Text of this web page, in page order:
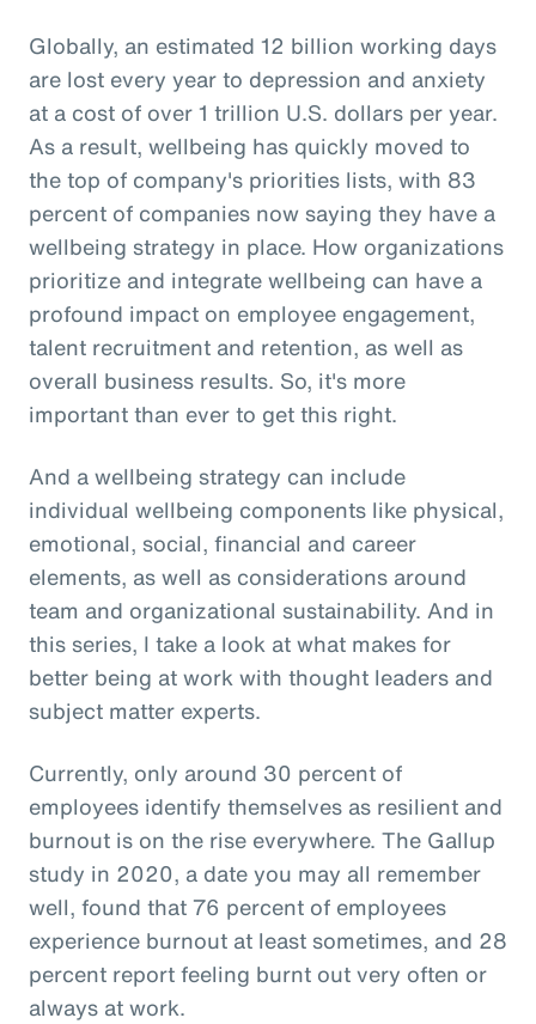
Globally, an estimated 12 billion working days
are lost every year to depression and anxiety
at a cost of over 1 trillion U.S. dollars per year.
As a result, wellbeing has quickly moved to
the top of company's priorities lists, with 83
percent of companies now saying they have a
wellbeing strategy in place. How organizations
prioritize and integrate wellbeing can have a
profound impact on employee engagement,
talent recruitment and retention, as well as
overall business results. So, it's more
important than ever to get this right.
And a wellbeing strategy can include
individual wellbeing components like physical,
emotional, social, financial and career
elements, as well as considerations around
team and organizational sustainability. And in
this series, I take a look at what makes for
better being at work with thought leaders and
subject matter experts.
Currently, only around 30 percent of
employees identify themselves as resilient and
burnout is on the rise everywhere. The Gallup
study in 2020, a date you may all remember
well, found that 76 percent of employees
experience burnout at least sometimes, and 28
percent report feeling burnt out very often or
always at work.